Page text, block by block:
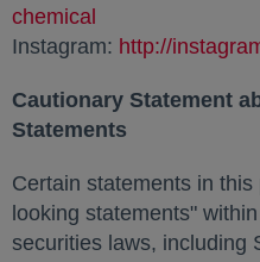
chemical
Instagram: http://
Cautionary Statement
Statements
Certain statements in
looking statements"
securities laws, including